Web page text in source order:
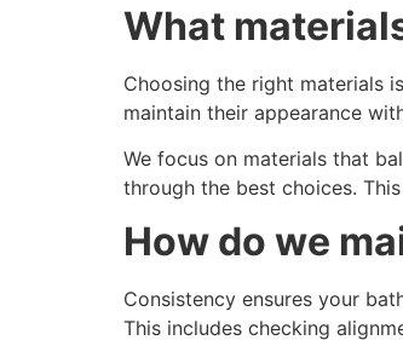
What
Choosing the right materials
maintain their appearance
We focus on materials that
through the best choices.
How do we
Consistency ensures your
This includes checking